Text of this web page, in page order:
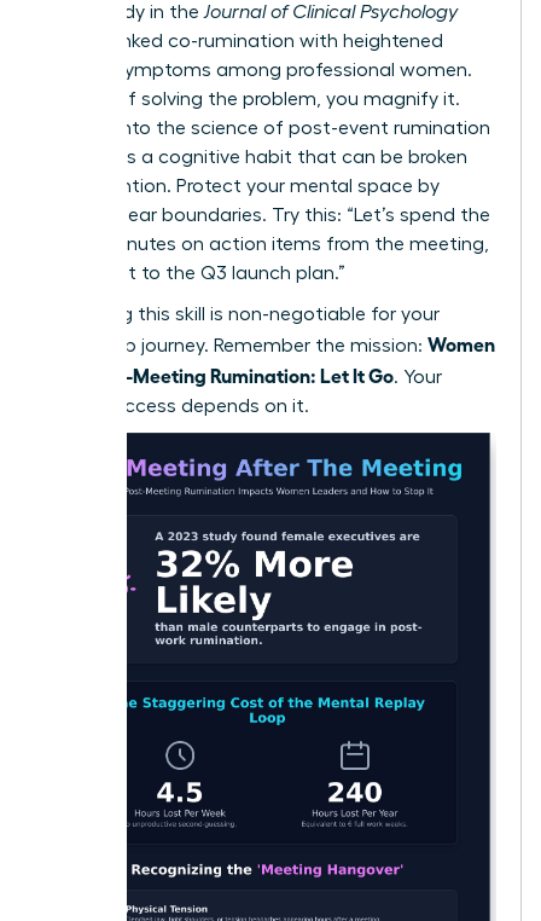
2022 study in the Journal of Clinical Psychology
directly linked co-rumination with heightened
anxiety symptoms among professional women.
Instead of solving the problem, you magnify it.
Digging into the science of post-event rumination
reveals it’s a cognitive habit that can be broken
with intention. Protect your mental space by
setting clear boundaries. Try this: “Let’s spend the
next 5 minutes on action items from the meeting,
then pivot to the Q3 launch plan.”
Mastering this skill is non-negotiable for your
leadership journey. Remember the mission: Women
Stop Post-Meeting Rumination: Let It Go. Your
future success depends on it.